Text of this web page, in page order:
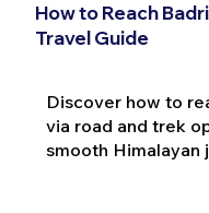
How to Reach
Travel Guide
Discover how to
via road and trek
smooth Himalayan